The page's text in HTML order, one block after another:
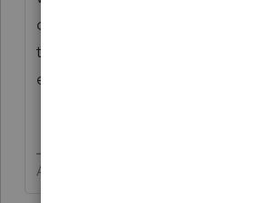
credit? What FTB Form is
the credit? What screen number
enter the information in?
Answers are easy. Questions are